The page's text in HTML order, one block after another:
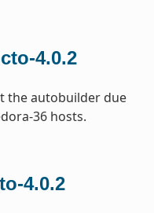
4.0.2
the autobuilder due
36 hosts.
4.0.2